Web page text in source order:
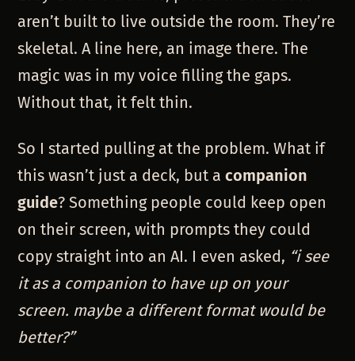
aren’t built to live outside the room. They’re
skeletal. A line here, an image there. The
magic was in my voice filling the gaps.
Without that, it felt thin.
So I started pulling at the problem. What if
this wasn’t just a deck, but acompanion
guide? Something people could keep open
on their screen, with prompts they could
copy straight into an AI. I even asked, “i see
it as a companion to have up on your
screen. maybe a different format would be
better?”